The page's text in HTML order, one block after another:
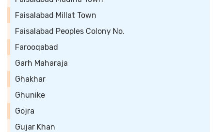
Faisalabad Millat Town
Faisalabad Peoples Colony No.
Farooqabad
Garh Maharaja
Ghakhar
Ghunike
Gojra
Gujar Khan